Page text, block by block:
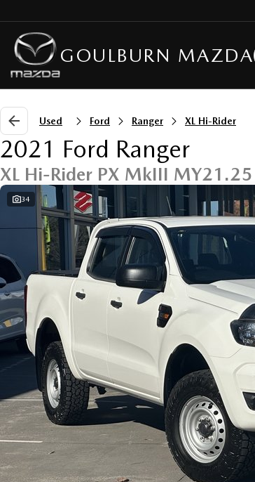
GOULBURN MAZDA
Used Ford Ranger XL Hi-Rider
2021 Ford Ranger
XL Hi-Rider PX MkIII MY21.25
34